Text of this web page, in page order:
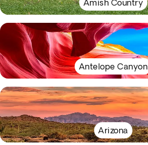
Amish Country
Antelope Canyon
Arizona